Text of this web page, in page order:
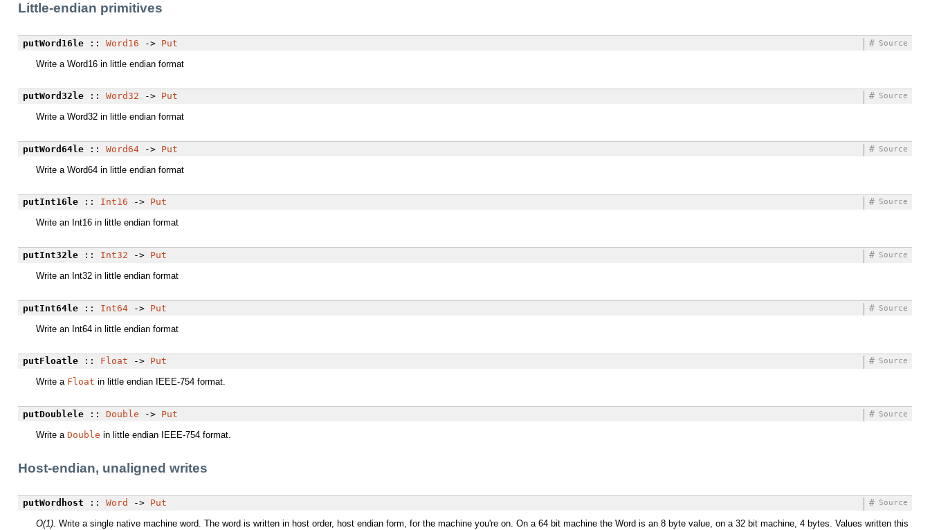
Little-endian primitives
putWord16le:: Word16 -> Put Source
#
Write a Word16 in little endian format
putWord32le:: Word32 -> Put Source
#
Write a Word32 in little endian format
putWord64le:: Word64-> Put Source
#
Write a Word64 in little endian format
putInt16le:: Int16 -> Put Source
#
Write an Int16 in little endian format
putInt32le:: Int32 -> Put Source
#
Write an Int32 in little endian format
putInt64le:: Int64-> Put Source
#
Write an Int64 in little endian format
putFloatle:: Float -> Put Source
#
Write a Float in little endian IEEE-754 format.
putDoublele:: Double -> Put Source
#
Write a Double in little endian IEEE-754 format.
Host-endian, unaligned writes
putWordhost :: Word -> Put Source
#
O(1). Write a single native machine word. The word is written in host order, host endian form, for the machine you're on. On a 64 bit machine the Word is an 8 byte value, on a 32 bit machine, 4 bytes. Values written this